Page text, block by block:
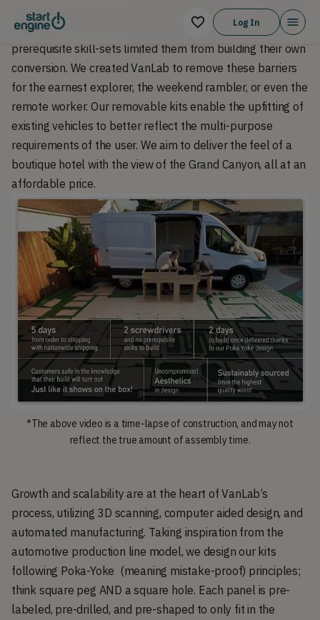
Log In
We listened to our customers and heard their struggles. A
combination of time, lack of space, and concerns over
prerequisite skill-sets limited them from building their own
conversion. We created VanLab to remove these barriers
for the earnest explorer, the weekend rambler, or even the
remote worker. Our removable kits enable the upfitting of
existing vehicles to better reflect the multi-purpose
requirements of the user. We aim to deliver the feel of a
boutique hotel with the view of the Grand Canyon, all at an
affordable price.
*The above video is a time-lapse of construction, and may not
reflect the true amount of assembly time.
Growth and scalability are at the heart of VanLab’s
process, utilizing 3D scanning, computer aided design, and
automated manufacturing. Taking inspiration from the
automotive production line model, we design our kits
following Poka-Yoke (meaning mistake-proof) principles;
think square peg AND a square hole. Each panel is pre-
labeled, pre-drilled, and pre-shaped to only fit in the